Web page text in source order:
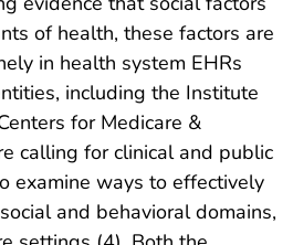
of health, these factors are
in health system EHRs
including the Institute
for Medicare &
calling for clinical and public
examine ways to effectively
and behavioral domains,